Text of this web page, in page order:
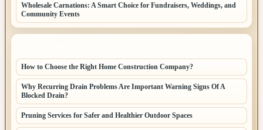
Wholesale Carnations: A Smart Choice for Fundraisers, Weddings, and
Community Events
How to Choose the Right Home Construction Company?
Why Recurring Drain Problems Are Important Warning Signs Of A
Blocked Drain?
Pruning Services for Safer and Healthier Outdoor Spaces